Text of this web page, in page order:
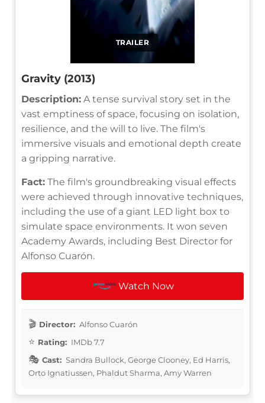
TRAILER
Gravity (2013)
Description: A tense survival story set in the
vast emptiness of space, focusing on isolation,
resilience, and the will to live. The film's
immersive visuals and emotional depth create
a gripping narrative.
Fact: The film's groundbreaking visual effects
were achieved through innovative techniques,
including the use of a giant LED light box to
simulate space environments. It won seven
Academy Awards, including Best Director for
Alfonso Cuarón.
Watch Now
Director: Alfonso Cuarón
Rating: IMDb 7.7
Cast: Sandra Bullock, George Clooney, Ed Harris,
Orto Ignatiussen, Phaldut Sharma, Amy Warren